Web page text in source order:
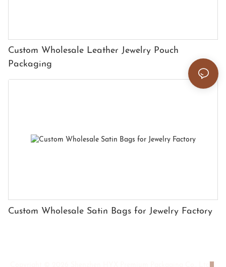
Custom Wholesale Leather Jewelry Pouch
Packaging
Custom Wholesale Satin Bags for Jewelry Factory